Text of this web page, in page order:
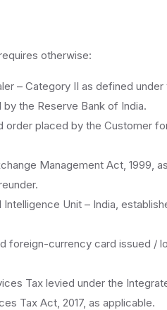
otherwise:
– Category II as defined
the Reserve Bank of India.
order placed by the Customer
Management Act, 1999,
Intelligence Unit – India,
foreign-currency card issued /
Tax levied under the
Tax Act, 2017, as applicable.